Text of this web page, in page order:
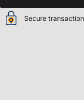
Secure